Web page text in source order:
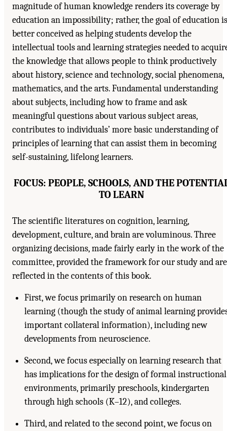
magnitude of human knowledge renders its coverage by
education an impossibility; rather, the goal of education is
better conceived as helping students develop the
intellectual tools and learning strategies needed to
the knowledge that allows people to think productively
about history, science and technology, social phenomena,
mathematics, and the arts. Fundamental understanding
about subjects, including how to frame and ask
meaningful questions about various subject areas,
contributes to individuals’ more basic understanding of
principles of learning that can assist them in becoming
self-sustaining, lifelong learners.
FOCUS: PEOPLE, SCHOOLS, AND THE
TO LEARN
The scientific literatures on cognition, learning,
development, culture, and brain are voluminous. Three
organizing decisions, made fairly early in the work of the
committee, provided the framework for our study and are
reflected in the contents of this book.
First, we focus primarily on research on human
learning (though the study of animal learning
important collateral information), including new
developments from neuroscience.
Second, we focus especially on learning research that
has implications for the design of formal instructional
environments, primarily preschools, kindergarten
through high schools (K–12), and colleges.
Third, and related to the second point, we focus on